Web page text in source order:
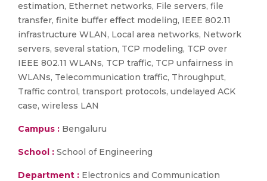
estimation, Ethernet networks, File servers, file
transfer, finite buffer effect modeling, IEEE 802.11
infrastructure WLAN, Local area networks, Network
servers, several station, TCP modeling, TCP over
IEEE 802.11 WLANs, TCP traffic, TCP unfairness in
WLANs, Telecommunication traffic, Throughput,
Traffic control, transport protocols, undelayed ACK
case, wireless LAN
Campus : Bengaluru
School : School of Engineering
Department : Electronics and Communication